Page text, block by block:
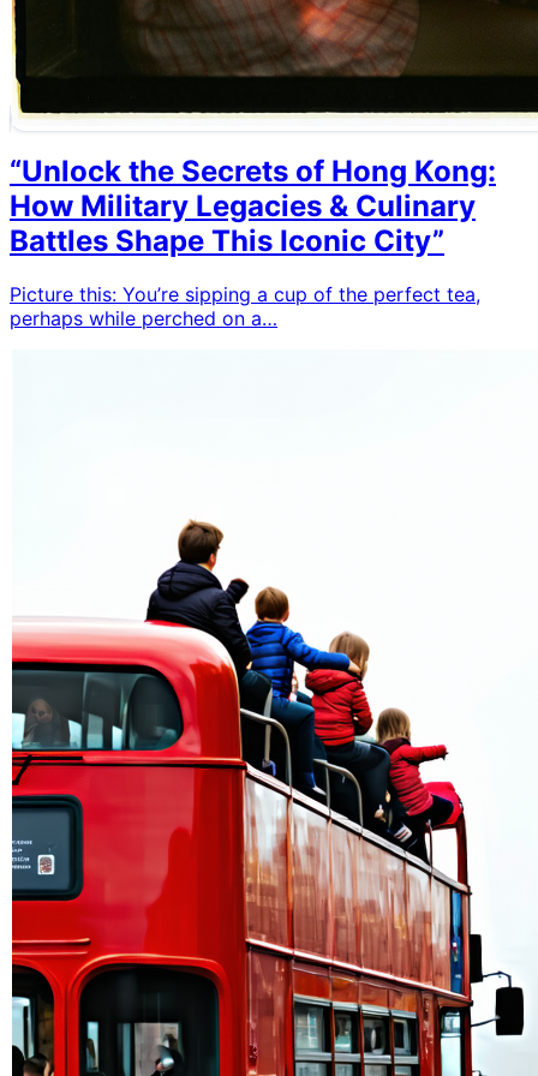
“Unlock the Secrets of Hong Kong:
How Military Legacies & Culinary
Battles Shape This Iconic City”
Picture this: You’re sipping a cup of the perfect tea,
perhaps while perched on a…